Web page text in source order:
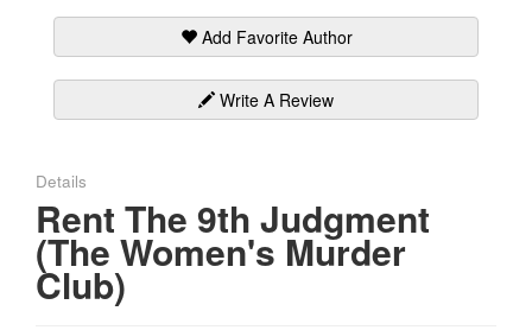
Add Favorite Author
Write A Review
Details
Rent The 9th Judgment
(The Women's Murder
Club)